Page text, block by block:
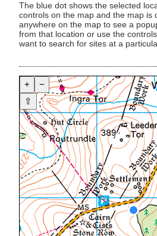
The blue dot shows the selected
controls on the map and the map is
anywhere on the map to see a
from that location or use the
want to search for sites at a
+
−
⇧